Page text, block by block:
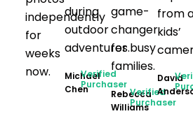
independently
for
weeks
now.
during
outdoor
adventures.
Michael
Chen
Verified
Purchaser
game-
changer
for busy
families.
Rebecca
Williams
Verified
Purchaser
from
kids’
David